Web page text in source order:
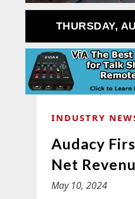
THURSDAY,
INDUSTRY
Audacy
Net
May 10, 2024